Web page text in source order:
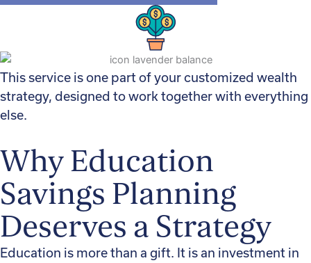
This service is one part of your customized wealth
strategy, designed to work together with everything
else.
Why Education
Savings Planning
Deserves a Strategy
Education is more than a gift. It is an investment in